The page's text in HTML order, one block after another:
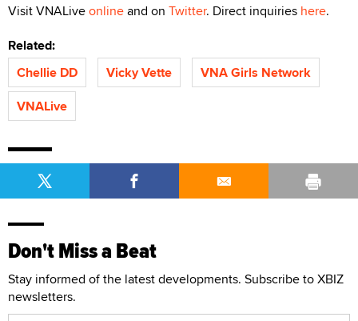
Visit VNALiveonlineand on Twitter. Direct inquiries here.
Related:
Chellie DD
Vicky Vette
VNA Girls Network
VNALive
Don't Miss a Beat
Stay informed of the latest developments. Subscribe to XBIZ
newsletters.